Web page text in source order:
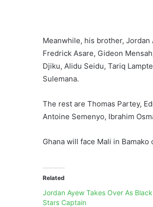
Meanwhile, his brother,
Fredrick Asare, Gideon
Djiku, Alidu Seidu, Tariq
Sulemana.
The rest are Thomas Partey,
Antoine Semenyo, Ibrahim
Ghana will face Mali in
Related
Jordan Ayew Takes Over As Black
Stars Captain